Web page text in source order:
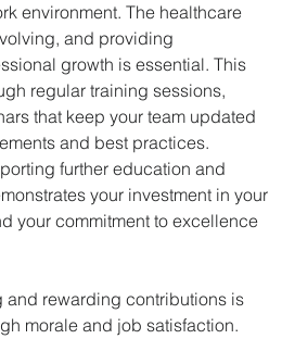
environment. The healthcare
and providing
growth is essential. This
regular training sessions,
that keep your team updated
and best practices.
further education and
your investment in your
your commitment to excellence
and rewarding contributions is
morale and job satisfaction.